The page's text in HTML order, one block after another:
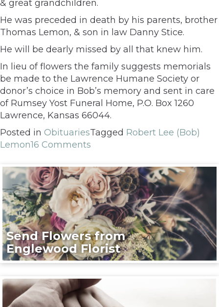
& great grandchildren.
He was preceded in death by his parents, brother
Thomas Lemon, & son in law Danny Stice.
He will be dearly missed by all that knew him.
In lieu of flowers the family suggests memorials
be made to the Lawrence Humane Society or
donor’s choice in Bob’s memory and sent in care
of Rumsey Yost Funeral Home, P.O. Box 1260
Lawrence, Kansas 66044.
Posted in ObituariesTagged Robert Lee (Bob)
Lemon16 Comments
Send Flowers from
Englewood Florist